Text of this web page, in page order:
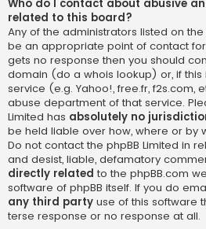
Who do I contact about abusive
related to this board?
Any of the administrators listed on
be an appropriate point of contact
gets no response then you should
domain (do a whois lookup) or, if
service (e.g. Yahoo!, free.fr, f2s.com,
abuse department of that service.
Limited has absolutely no
be held liable over how, where or by
Do not contact the phpBB Limited in
and desist, liable, defamatory
directly related to the phpBB.com
software of phpBB itself. If you do
any third party use of this software
terse response or no response at all.